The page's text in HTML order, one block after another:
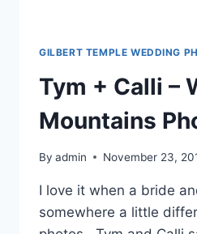
GILBERT TEMPLE WEDDING
Tym + Calli –
Mountains
By admin November 23,
I love it when a bride
somewhere a little